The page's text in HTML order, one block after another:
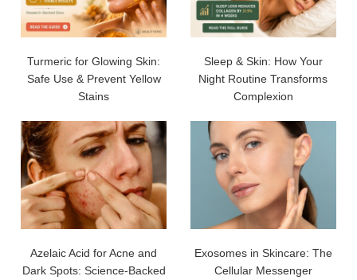
Turmeric for Glowing Skin:
Safe Use & Prevent Yellow
Stains
Sleep & Skin: How Your
Night Routine Transforms
Complexion
Azelaic Acid for Acne and
Dark Spots: Science-Backed
Exosomes in Skincare: The
Cellular Messenger